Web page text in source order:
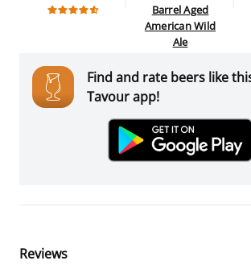
Barrel Aged
American Wild
Ale
Find and rate beers like
Tavour app!
Reviews